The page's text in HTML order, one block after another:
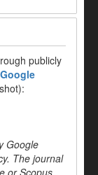
publicly
Google
Google
The journal
or Scopus.